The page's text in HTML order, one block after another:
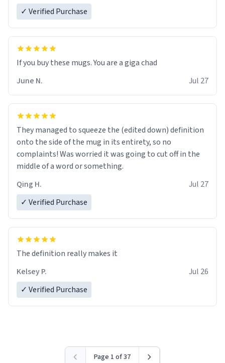
✓ Verified Purchase
June N.
Jul 27
They managed to squeeze the (edited down) definition
onto the side of the mug in its entirety, so no
complaints! Was worried it was going to cut off in the
middle of a word or something.
Qing H.
Jul 27
✓ Verified Purchase
The definition really makes it
Kelsey P.
Jul 26
✓ Verified Purchase
Page 1 of 37